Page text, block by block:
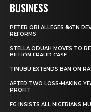
BUSINESS
PETER OBI ALLEGES ₦34TN
REFORMS
STELLA ODUAH MOVES TO
BILLION FRAUD CASE
TINUBU EXTENDS BAN ON
AFTER TWO LOSS-MAKING
PROFIT
FG INSISTS ALL NIGERIANS